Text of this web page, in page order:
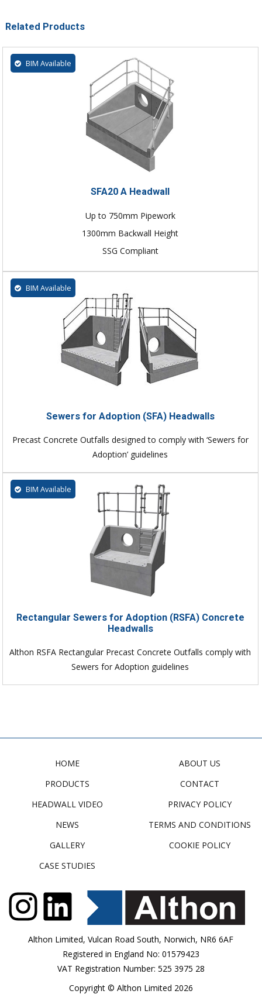
Related Products
BIM Available
SFA20 A Headwall
Up to 750mm Pipework
1300mm Backwall Height
SSG Compliant
BIM Available
Sewers for Adoption (SFA) Headwalls
Precast Concrete Outfalls designed to comply with ‘Sewers for
Adoption’ guidelines
BIM Available
Rectangular Sewers for Adoption (RSFA) Concrete
Headwalls
Althon RSFA Rectangular Precast Concrete Outfalls comply with
Sewers for Adoption guidelines
HOME
PRODUCTS
HEADWALL VIDEO
NEWS
GALLERY
CASE STUDIES
ABOUT US
CONTACT
PRIVACY POLICY
TERMS AND CONDITIONS
COOKIE POLICY
Althon Limited, Vulcan Road South, Norwich, NR6 6AF
Registered in England No: 01579423
VAT Registration Number: 525 3975 28
Copyright © Althon Limited 2026